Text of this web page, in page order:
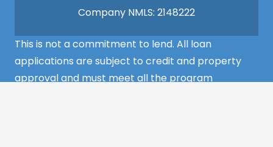
Company NMLS: 2148222
This is not a commitment to lend. All loan
applications are subject to credit and property
approval and must meet all the program